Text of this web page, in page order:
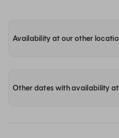
Availability at our other
Other dates with availability